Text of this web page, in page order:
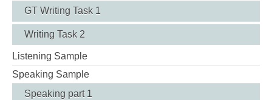
GT Writing Task 1
Writing Task 2
Listening Sample
Speaking Sample
Speaking part 1